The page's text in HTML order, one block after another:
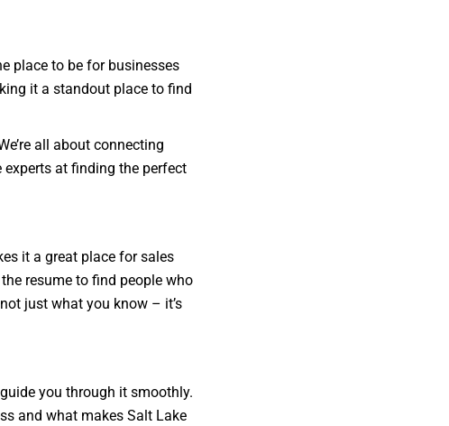
place to be for businesses
it a standout place to find
all about connecting
at finding the perfect
it a great place for sales
resume to find people who
just what you know – it’s
you through it smoothly.
and what makes Salt Lake